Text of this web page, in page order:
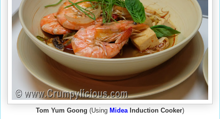
Tom Yum Goong (Using Midea Induction Cooker)